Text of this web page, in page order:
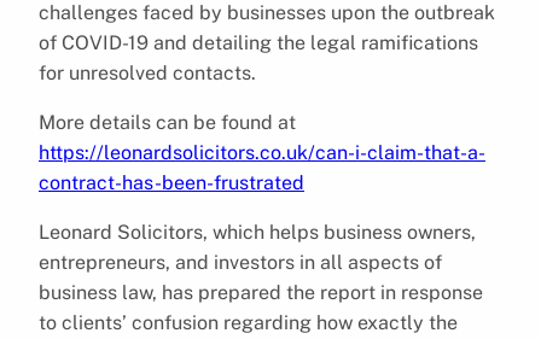
challenges faced by businesses upon the outbreak
of COVID-19 and detailing the legal ramifications
for unresolved contacts.
More details can be found at
https://leonardsolicitors.co.uk/can-i-claim-that-a-
contract-has-been-frustrated
Leonard Solicitors, which helps business owners,
entrepreneurs, and investors in all aspects of
business law, has prepared the report in response
to clients’ confusion regarding how exactly the